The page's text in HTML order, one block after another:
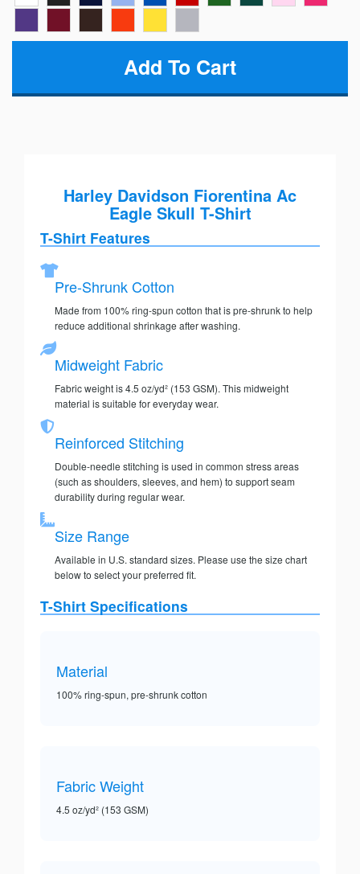
Harley Davidson Fiorentina Ac
Eagle Skull T-Shirt
T-Shirt Features
Pre-Shrunk Cotton
Made from 100% ring-spun cotton that is pre-shrunk to help
reduce additional shrinkage after washing.
Midweight Fabric
Fabric weight is 4.5 oz/yd² (153 GSM). This midweight
material is suitable for everyday wear.
Reinforced Stitching
Double-needle stitching is used in common stress areas
(such as shoulders, sleeves, and hem) to support seam
durability during regular wear.
Size Range
Available in U.S. standard sizes. Please use the size chart
below to select your preferred fit.
T-Shirt Specifications
Material
100% ring-spun, pre-shrunk cotton
Fabric Weight
4.5 oz/yd² (153 GSM)